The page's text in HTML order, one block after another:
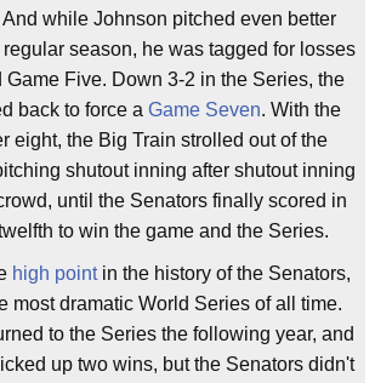
And while Johnson pitched even better
season, he was tagged for losses
Game Five. Down 3-2 in the Series, the
back to force a Game Seven. With the
eight, the Big Train strolled out of the
shutout inning after shutout inning
until the Senators finally scored in
to win the game and the Series.
high pointin the history of the Senators,
most dramatic World Series of all time.
to the Series the following year, and
up two wins, but the Senators didn't